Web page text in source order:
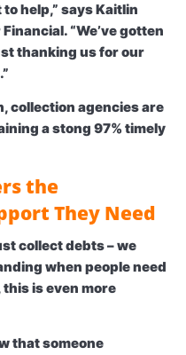
help,” says Kaitlin
“We’ve gotten
thanking us for our
collection agencies are
a stong 97% timely
the
They Need
collect debts – we
when people need
is even more
that someone